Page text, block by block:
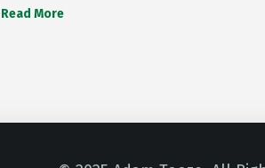
Read More